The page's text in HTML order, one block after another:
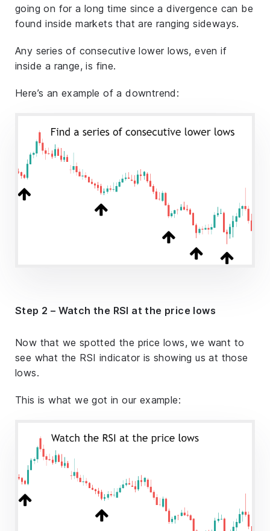
going on for a long time since a divergence can be
found inside markets that are ranging sideways.
Any series of consecutive lower lows, even if
inside a range, is fine.
Here’s an example of a downtrend:
Step 2 – Watch the RSI at the price lows
Now that we spotted the price lows, we want to
see what the RSI indicator is showing us at those
lows.
This is what we got in our example: